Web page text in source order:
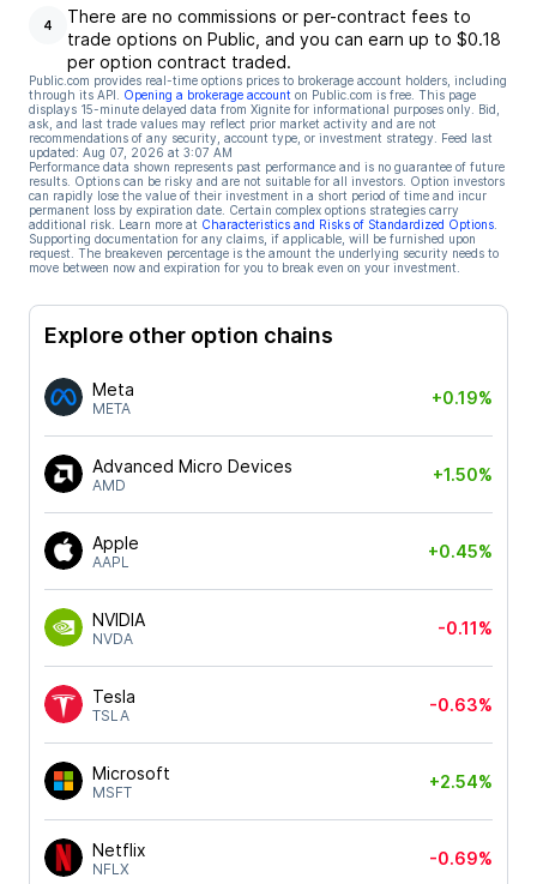
4
There are no commissions or per-contract fees to
trade options on Public, and you can earn up to $0.18
per option contract traded.
Public.com provides real-time options prices to brokerage account holders, including
through its API.
Opening a brokerage account on Public.com is free. This page
displays 15-minute delayed data from Xignite for informational purposes only. Bid,
ask, and last trade values may reflect prior market activity and are not
recommendations of any security, account type, or investment strategy. Feed last
updated: Aug 07, 2026 at 3:07 AM
Performance data shown represents past performance and is no guarantee of future
results. Options can be risky and are not suitable for all investors. Option investors
can rapidly lose the value of their investment in a short period of time and incur
permanent loss by expiration date. Certain complex options strategies carry
additional risk. Learn more at Characteristics and Risks of Standardized Options
Supporting documentation for any claims, if applicable, will be furnished upon
request. The breakeven percentage is the amount the underlying security needs to
move between now and expiration for you to break even on your investment.
Explore other option chains
Meta
META
+0.19%
Advanced Micro Devices
AMD
+1.50%
Apple
AAPL
+0.45%
NVIDIA
NVDA
-0.11%
Tesla
TSLA
-0.63%
Microsoft
MSFT
+2.54%
Netflix
NFLX
-0.69%